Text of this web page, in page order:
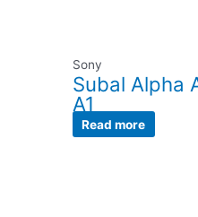
Sony
Subal Alpha
A1
Read more